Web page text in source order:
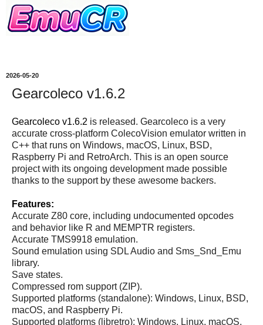
2026-05-20
Gearcoleco v1.6.2
Gearcoleco v1.6.2 is released. Gearcoleco is a very
accurate cross-platform ColecoVision emulator written in
C++ that runs on Windows, macOS, Linux, BSD,
Raspberry Pi and RetroArch. This is an open source
project with its ongoing development made possible
thanks to the support by these awesome backers.
Features:
Accurate Z80 core, including undocumented opcodes
and behavior like R and MEMPTR registers.
Accurate TMS9918 emulation.
Sound emulation using SDL Audio and Sms_Snd_Emu
library.
Save states.
Compressed rom support (ZIP).
Supported platforms (standalone): Windows, Linux, BSD,
macOS, and Raspberry Pi.
Supported platforms (libretro): Windows, Linux, macOS,